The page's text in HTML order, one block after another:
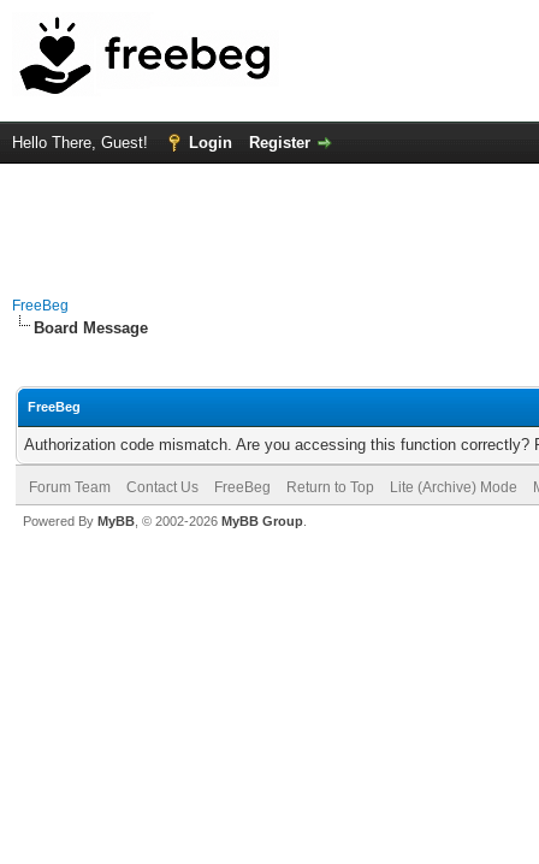
Hello There, Guest! Login Register
FreeBeg
Board Message
FreeBeg
Authorization code mismatch. Are you accessing this function correctly?
Forum Team Contact Us FreeBeg Return to Top Lite (Archive) Mode
Powered By MyBB , © 2002-2026 MyBB Group